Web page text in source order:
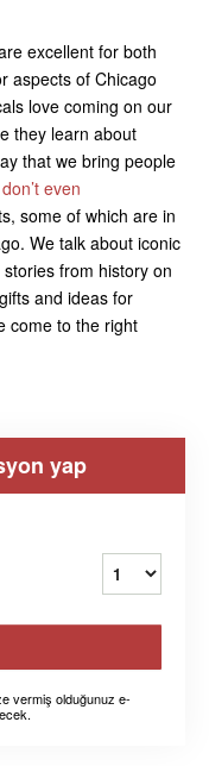
excellent for both
aspects of Chicago
love coming on our
they learn about
that we bring people
even
some of which are in
We talk about iconic
from history on
and ideas for
come to the right
yap
vermiş olduğunuz e-